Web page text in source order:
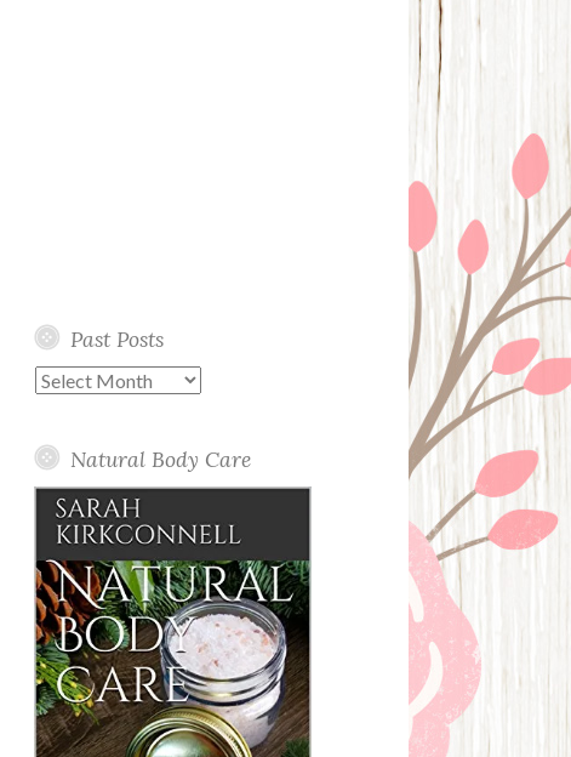
Past Posts
Past
Natural Body Care